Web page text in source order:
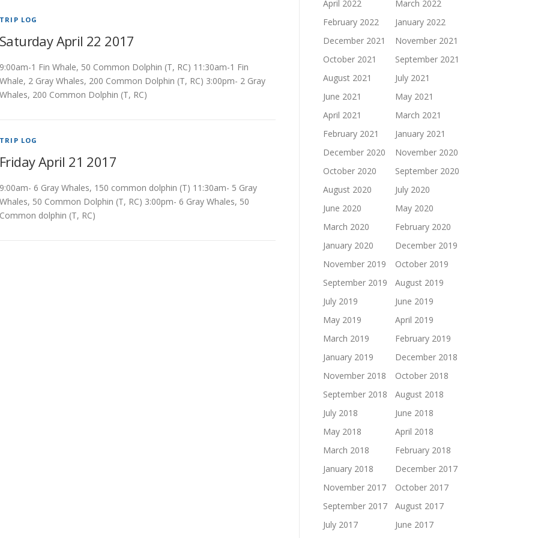
TRIP LOG
Saturday April 22 2017
9:00am-1 Fin Whale, 50 Common Dolphin (T, RC) 11:30am-1 Fin
Whale, 2 Gray Whales, 200 Common Dolphin (T, RC) 3:00pm- 2 Gray
Whales, 200 Common Dolphin (T, RC)
TRIP LOG
Friday April 21 2017
9:00am- 6 Gray Whales, 150 common dolphin (T) 11:30am- 5 Gray
Whales, 50 Common Dolphin (T, RC) 3:00pm- 6 Gray Whales, 50
Common dolphin (T, RC)
April 2022
March 2022
February 2022
January 2022
December 2021
November 2021
October 2021
September 2021
August 2021
July 2021
June 2021
May 2021
April 2021
March 2021
February 2021
January 2021
December 2020
November 2020
October 2020
September 2020
August 2020
July 2020
June 2020
May 2020
March 2020
February 2020
January 2020
December 2019
November 2019
October 2019
September 2019
August 2019
July 2019
June 2019
May 2019
April 2019
March 2019
February 2019
January 2019
December 2018
November 2018
October 2018
September 2018
August 2018
July 2018
June 2018
May 2018
April 2018
March 2018
February 2018
January 2018
December 2017
November 2017
October 2017
September 2017
August 2017
July 2017
June 2017